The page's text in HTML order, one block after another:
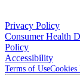
Privacy Policy
Consumer Health
Policy
Accessibility
Terms of UseCookies